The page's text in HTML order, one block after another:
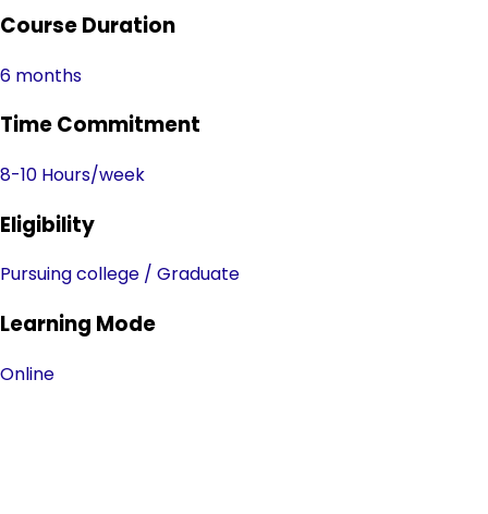
Course Duration
6 months
Time Commitment
8-10 Hours/week
Eligibility
Pursuing college / Graduate
Learning Mode
Online